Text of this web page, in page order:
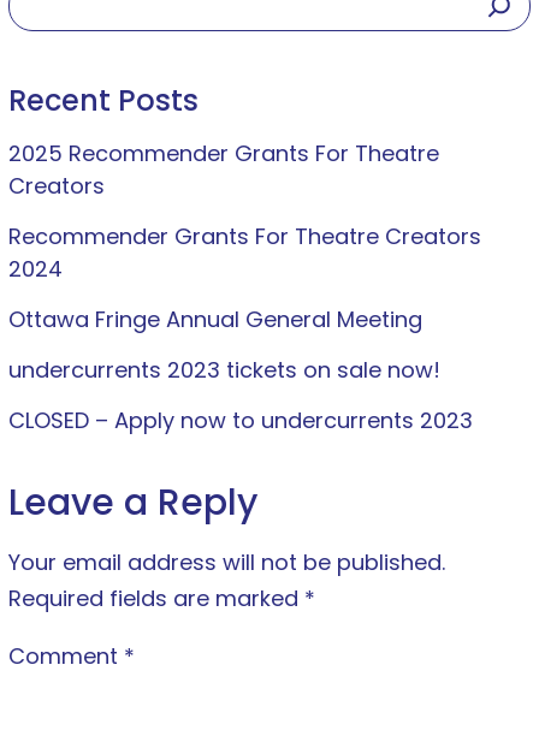
Recent Posts
2025 Recommender Grants For Theatre
Creators
Recommender Grants For Theatre Creators
2024
Ottawa Fringe Annual General Meeting
undercurrents 2023 tickets on sale now!
CLOSED – Apply now to undercurrents 2023
Leave a Reply
Your email address will not be published.
Required fields are marked *
Comment *